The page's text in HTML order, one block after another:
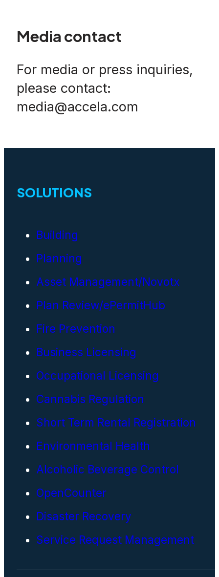
Media contact
For media or press inquiries,
please contact:
media@accela.com
SOLUTIONS
Building
Planning
Asset Management/Novotx
Plan Review/ePermitHub
Fire Prevention
Business Licensing
Occupational Licensing
Cannabis Regulation
Short Term Rental Registration
Environmental Health
Alcoholic Beverage Control
OpenCounter
Disaster Recovery
Service Request Management